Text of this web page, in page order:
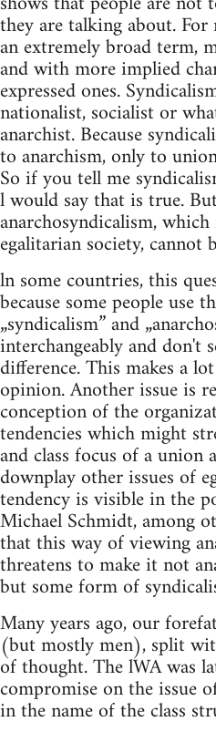
they are talking about. For
an extremely broad term,
and with more implied
expressed ones.
nationalist, socialist or
anarchist. Because
to anarchism, only to
So if you tell me
l would say that is true.
anarchosyndicalism,
egalitarian society, cannot
ln some countries, this
because some people use
„syndicalism” and
interchangeably and don't
difference. This makes a
opinion. Another issue is
conception of the
tendencies which might
and class focus of a union
downplay other issues of
tendency is visible in the
Michael Schmidt, among
that this way of viewing
threatens to make it not
but some form of
Many years ago, our
(but mostly men), split
of thought. The lWA was
compromise on the issue
in the name of the class